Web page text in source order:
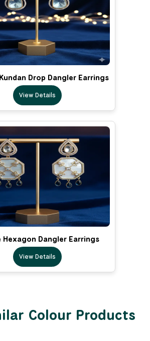
Drop Dangler Earrings
View Details
Hexagon Dangler Earrings
View Details
Colour Products